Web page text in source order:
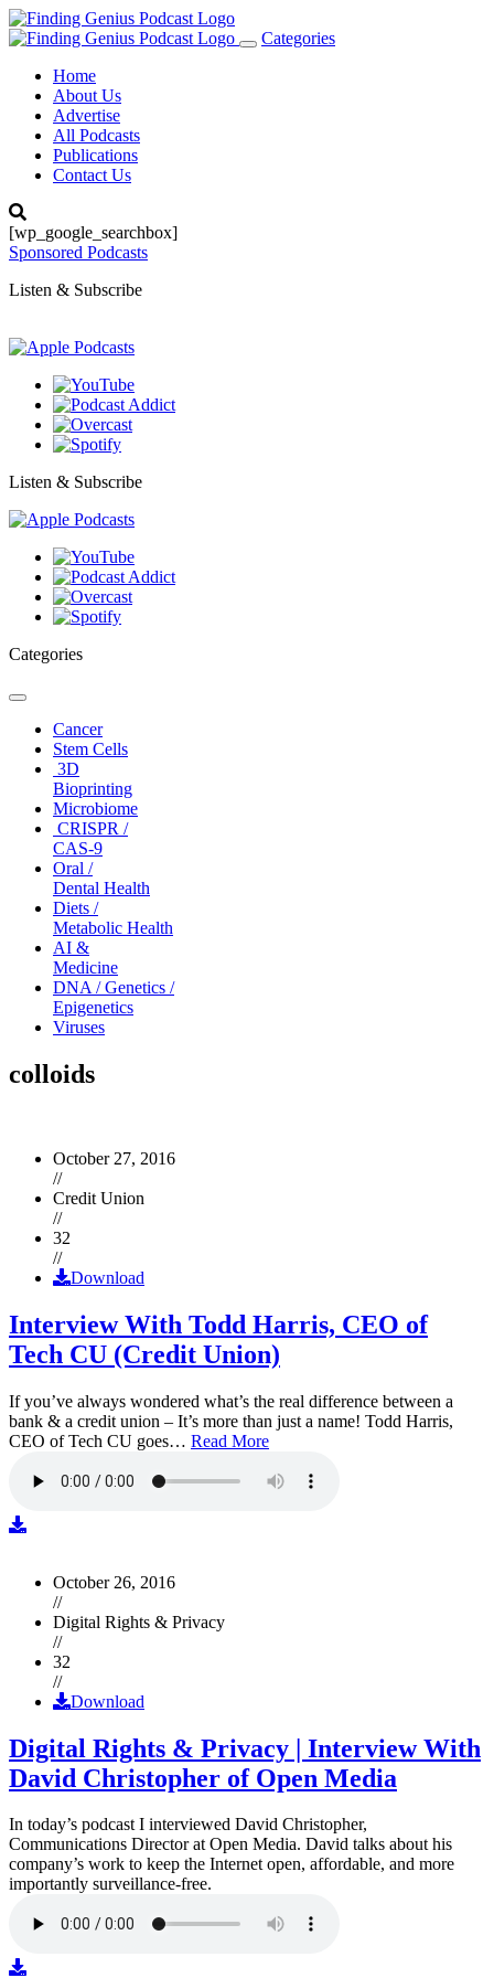
Toggle
Categories
Home
About Us
Advertise
All Podcasts
Publications
Contact Us
[wp_google_searchbox]
Sponsored Podcasts
Listen & Subscribe
Listen & Subscribe
Categories
Toggle
navigationCancer
Stem Cells
3D
Bioprinting
Microbiome
CRISPR /
CAS-9
Oral /
Dental Health
Diets /
Metabolic Health
AI &
Medicine
DNA / Genetics /
Epigenetics
Viruses
colloids
October 27, 2016
//
Credit Union
//
32
//
Download
Interview With Todd Harris, CEO of
Tech CU (Credit Union)
If you’ve always wondered what’s the real difference between a
bank & a credit union – It’s more than just a name! Todd Harris,
CEO of Tech CU goes… Read More
October 26, 2016
//
Digital Rights & Privacy
//
32
//
Download
Digital Rights & Privacy | Interview With
David Christopher of Open Media
In today’s podcast I interviewed David Christopher,
Communications Director at Open Media. David talks about his
company’s work to keep the Internet open, affordable, and more
importantly surveillance-free.